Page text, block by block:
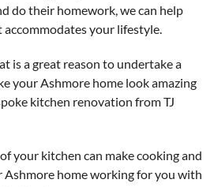
do their homework, we can help
your lifestyle.
is a great reason to undertake a
your Ashmore home look amazing
kitchen renovation from TJ
your kitchen can make cooking and
Ashmore home working for you with